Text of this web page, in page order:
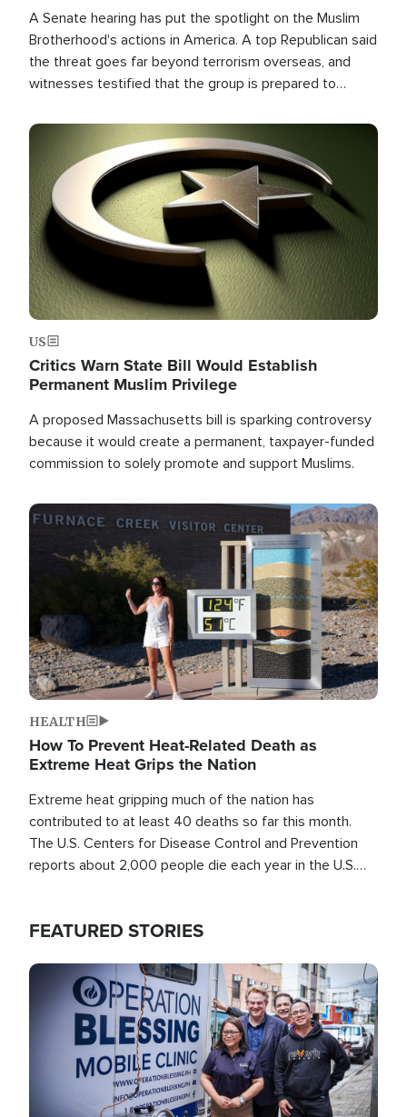
A Senate hearing has put the spotlight on the Muslim
Brotherhood's actions in America. A top Republican said
the threat goes far beyond terrorism overseas, and
witnesses testified that the group is prepared to
the U.S.
Image
US
Critics Warn State Bill Would Establish
Permanent Muslim Privilege
A proposed Massachusetts bill is sparking controversy
because it would create a permanent, taxpayer-funded
commission to solely promote and support Muslims.
Image
HEALTH
How To Prevent Heat-Related Death as
Extreme Heat Grips the Nation
Extreme heat gripping much of the nation has
contributed to at least 40 deaths so far this month.
The U.S. Centers for Disease Control and Prevention
reports about 2,000 people die each year in the U.S.
FEATURED STORIES
Image